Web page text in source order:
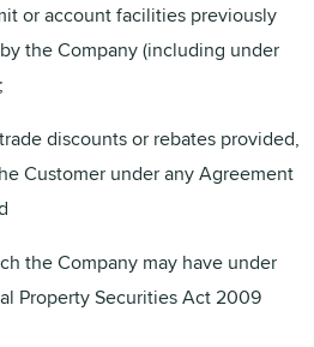
or account facilities previously
the Company (including under
discounts or rebates provided,
Customer under any Agreement
the Company may have under
Property Securities Act 2009